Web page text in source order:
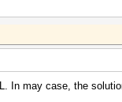
In may case, the